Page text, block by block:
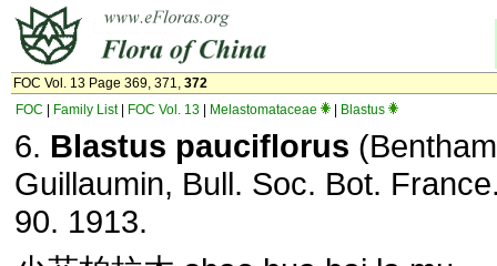
FOC Vol. 13 Page 369, 371, 372
FOC
Family List| FOC Vol. 13 Melastomataceae Blastus
6. Blastus pauciflorus
Guillaumin, Bull. Soc. Bot.
90. 1913.